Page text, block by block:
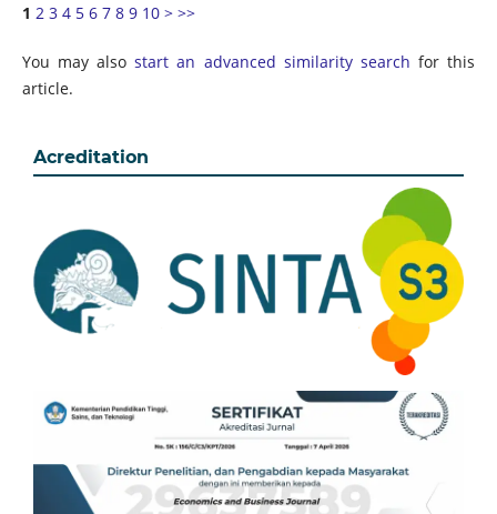
1 2 3 4 5 6 7 8 9 10 > >>
You may alsostart an advanced similarity search for this
article.
Acreditation